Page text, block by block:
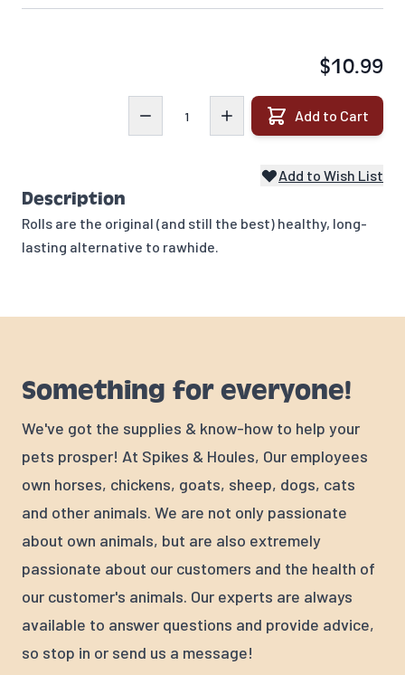
$10.99
Add to Cart
Add to Wish List
Description
Rolls are the original (and still the best) healthy, long-
lasting alternative to rawhide.
Something for everyone!
We've got the supplies & know-how to help your
pets prosper! At Spikes & Houles, Our employees
own horses, chickens, goats, sheep, dogs, cats
and other animals. We are not only passionate
about own animals, but are also extremely
passionate about our customers and the health of
our customer's animals. Our experts are always
available to answer questions and provide advice,
so stop in or send us a message!